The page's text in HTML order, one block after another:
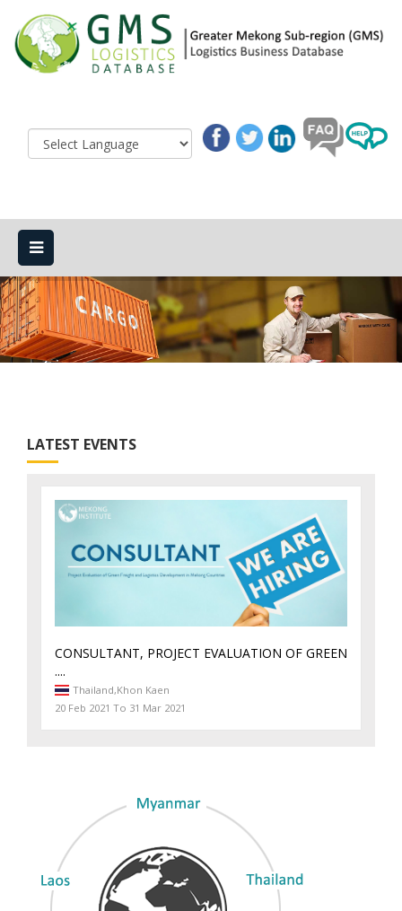
LATEST EVENTS
CONSULTANT, PROJECT EVALUATION OF GREEN
....
Thailand,Khon Kaen
20 Feb 2021 To 31 Mar 2021